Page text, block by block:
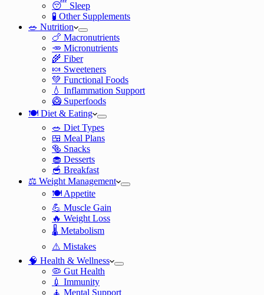
😴 Sleep
🧪 Other Supplements
🥗 Nutrition
🍗 Macronutrients
🥕 Micronutrients
🌾 Fiber
🍬 Sweeteners
💚 Functional Foods
💧 Inflammation Support
🥝 Superfoods
🍽️ Diet & Eating
🥗 Diet Types
🍱 Meal Plans
🥯 Snacks
🧁 Desserts
🥣 Breakfast
⚖️ Weight Management
🍽️ Appetite
💪 Muscle Gain
🔥 Weight Loss
🌡️ Metabolism
⚠️ Mistakes
🧠 Health & Wellness
🦠 Gut Health
💉 Immunity
🧘 Mental Support